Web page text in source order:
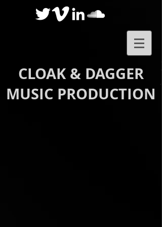
CLOAK & DAGGER
MUSIC PRODUCTION